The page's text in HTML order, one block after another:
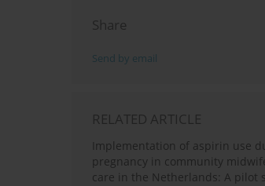
Share
Send by email
RELATED ARTICLE
Implementation of aspirin use
pregnancy in community
care in the Netherlands: A pilot